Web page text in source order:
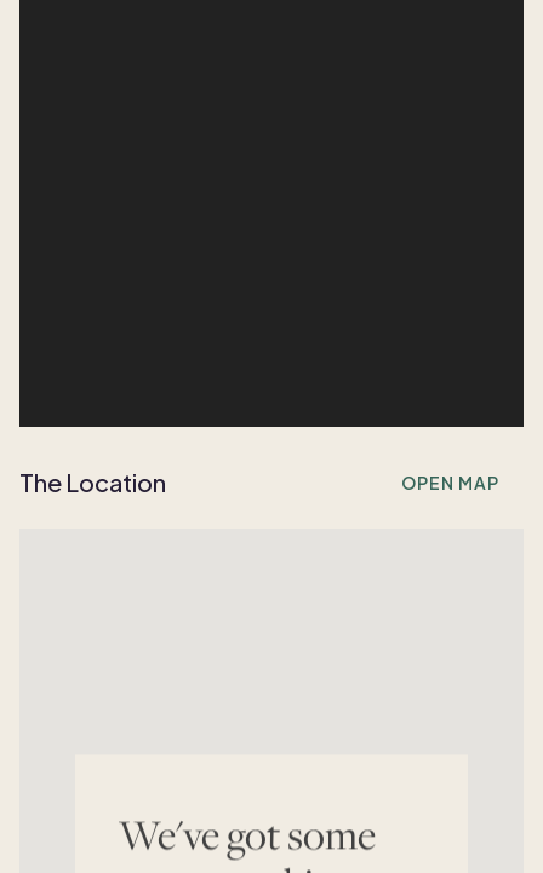
We've got some
The Location OPEN MAP